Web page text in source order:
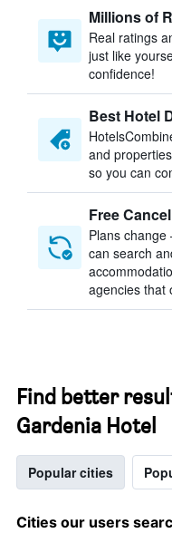
Millions of
Real ratings
just like
confidence!
Best Hotel
and
so you can
Free
Plans
can search
agencies that
Find better
Gardenia Hotel
Popular cities
Cities our users